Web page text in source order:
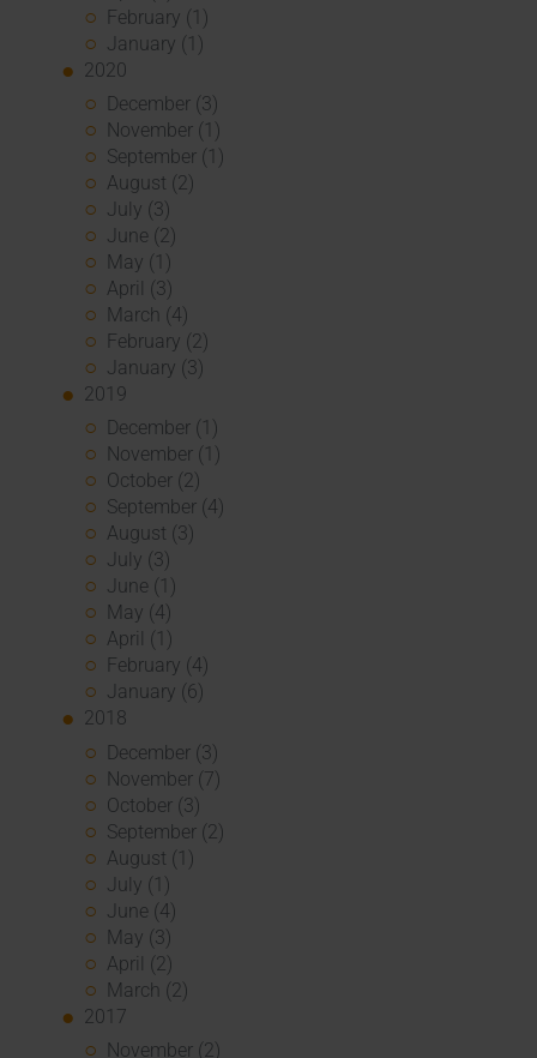
February (1)
January (1)
2020
December (3)
November (1)
September (1)
August (2)
July (3)
June (2)
May (1)
April (3)
March (4)
February (2)
January (3)
2019
December (1)
November (1)
October (2)
September (4)
August (3)
July (3)
June (1)
May (4)
April (1)
February (4)
January (6)
2018
December (3)
November (7)
October (3)
September (2)
August (1)
July (1)
June (4)
May (3)
April (2)
March (2)
2017
November (2)